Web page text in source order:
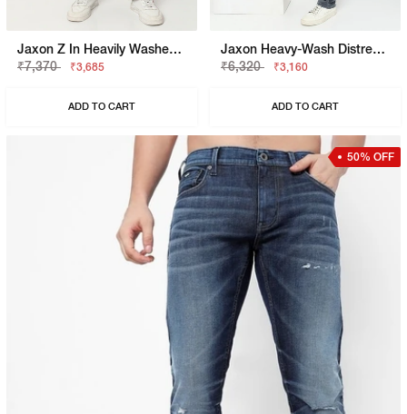
Jaxon Z In Heavily Washed Straight Fit Jeans
₹7,370
₹3,685
ADD TO CART
Jaxon Heavy-Wash Distressed Jeans
₹6,320
₹3,160
ADD TO CART
50% OFF